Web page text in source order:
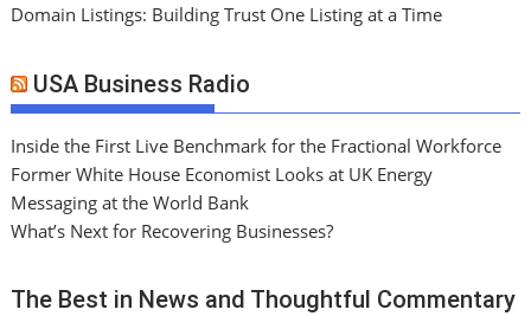
Domain Listings: Building Trust One Listing at a Time
USA Business Radio
Inside the First Live Benchmark for the Fractional Workforce
Former White House Economist Looks at UK Energy
Messaging at the World Bank
What’s Next for Recovering Businesses?
The Best in News and Thoughtful Commentary